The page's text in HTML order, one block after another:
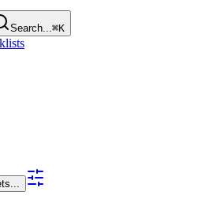
Search...⌘K